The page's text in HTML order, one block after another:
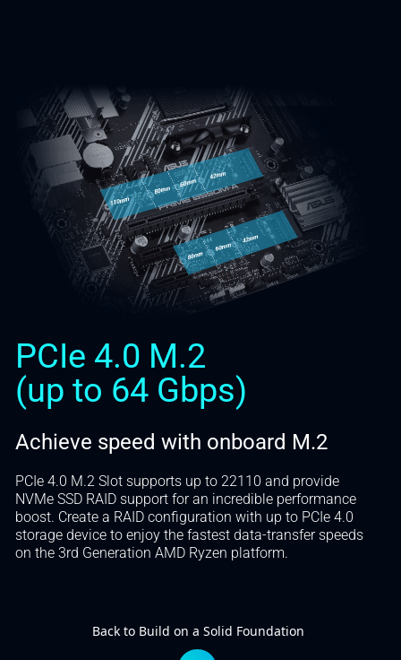
PCIe 4.0 M.2
(up to 64 Gbps)
Achieve speed with onboard M.2
PCIe 4.0 M.2 Slot supports up to 22110 and provide
NVMe SSD RAID support for an incredible performance
boost. Create a RAID configuration with up to PCIe 4.0
storage device to enjoy the fastest data-transfer speeds
on the 3rd Generation AMD Ryzen platform.
Back to Build on a Solid Foundation